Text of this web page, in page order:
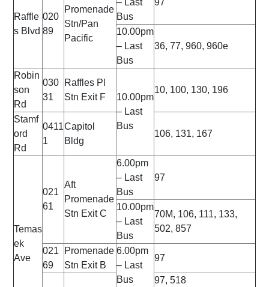
Raffle
s Blvd
020
89
Promenade
Stn/Pan
Pacific
– Last
Bus
97
10.00pm
– Last
Bus
36, 77, 960, 960e
Robin
son
Rd
030
31
Raffles Pl
Stn Exit F
10.00pm
– Last
Bus
10, 100, 130, 196
Stamf
ord
Rd
0411
1
Capitol
Bldg
106, 131, 167
Temas
ek
Ave
021
61
Aft
Promenade
Stn Exit C
6.00pm
– Last
Bus
97
10.00pm
– Last
Bus
70M, 106, 111, 133,
502, 857
021
69
Promenade
Stn Exit B
6.00pm
– Last
Bus
97
97, 518